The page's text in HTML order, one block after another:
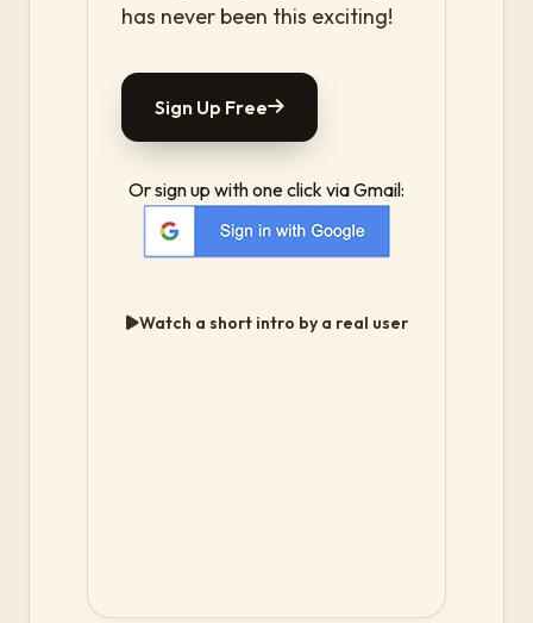
has never been this exciting!
Sign Up Free
Or sign up with one click via Gmail:
Watch a short intro by a real user